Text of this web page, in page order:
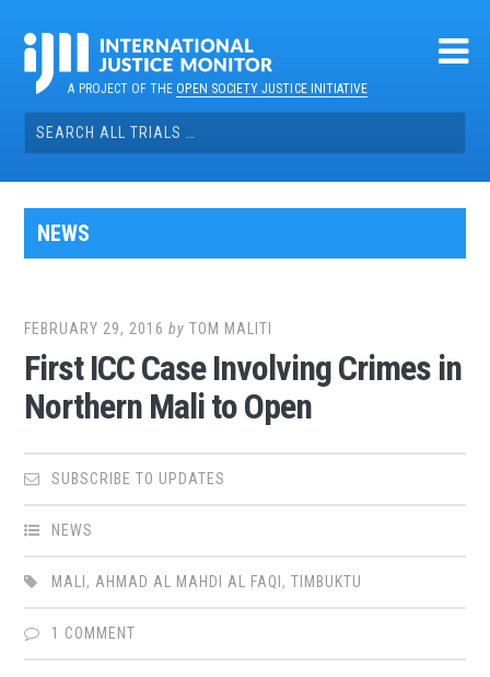
contentA PROJECT OF THEOPEN SOCIETY JUSTICE INITIATIVE
Search
for:
NEWS
FEBRUARY 29, 2016 byTOM MALITI
First ICC Case Involving Crimes in
Northern Mali to Open
SUBSCRIBE TO UPDATES
NEWS
MALI , AHMAD AL MAHDI AL FAQI ,TIMBUKTU
1 COMMENT